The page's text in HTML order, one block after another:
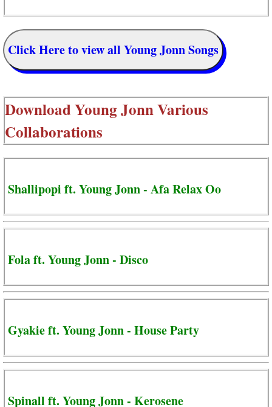
Click Here to view all Young Jonn Songs
DownloadYoung Jonn Various
Collaborations
Shallipopi ft. Young Jonn - Afa Relax Oo
Fola ft. Young Jonn - Disco
Gyakie ft. Young Jonn - House Party
Spinall ft. Young Jonn - Kerosene